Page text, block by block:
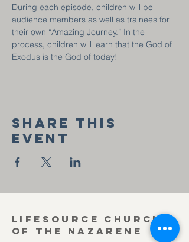
During each episode, children will be
audience members as well as trainees for
their own “Amazing Journey.” In the
process, children will learn that the God of
Exodus is the God of today!
Share this
event
Lifesource Church
of the Nazarene